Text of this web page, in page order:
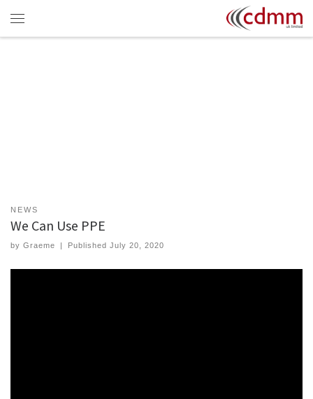
Skip to content
NEWS
We Can Use PPE
by Graeme | Published July 20, 2020